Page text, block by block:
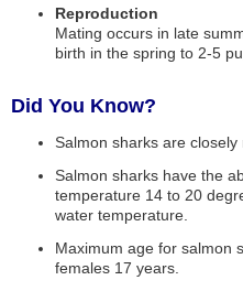
Reproduction
Mating occurs in late
birth in the spring to 2-5
Did You Know?
Salmon sharks are
Salmon sharks have the
temperature 14 to 20
water temperature.
Maximum age for salmon
females 17 years.